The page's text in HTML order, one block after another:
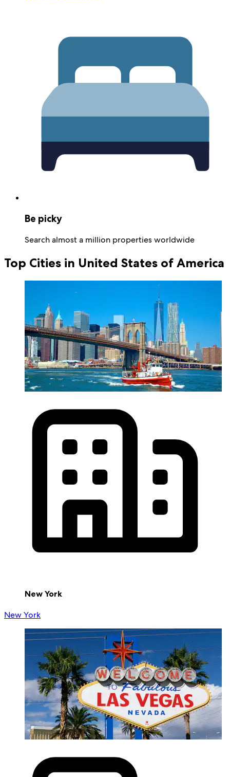
Be picky
Search almost a million properties worldwide
Top Cities in United States of America
New York
New York